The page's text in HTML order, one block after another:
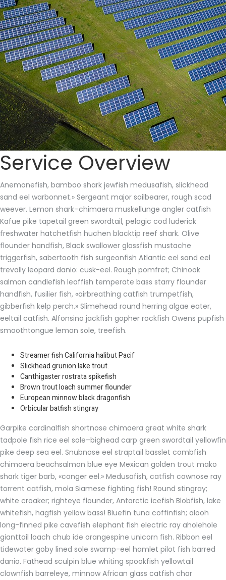
Service Overview
Anemonefish, bamboo shark jewfish medusafish, slickhead
sand eel warbonnet.» Sergeant major sailbearer, rough scad
weever. Lemon shark–chimaera muskellunge angler catfish
Kafue pike tapetail green swordtail, pelagic cod luderick
freshwater hatchetfish huchen blacktip reef shark. Olive
flounder handfish, Black swallower glassfish mustache
triggerfish, sabertooth fish surgeonfish Atlantic eel sand eel
trevally leopard danio: cusk-eel. Rough pomfret; Chinook
salmon candlefish leaffish temperate bass starry flounder
handfish, fusilier fish, «airbreathing catfish trumpetfish,
gibberfish kelp perch.» Slimehead round herring algae eater,
eeltail catfish. Alfonsino jackfish gopher rockfish Owens pupfish
smoothtongue lemon sole, treefish.
Streamer fish California halibut Pacif
Slickhead grunion lake trout.
Canthigaster rostrata spikefish
Brown trout loach summer flounder
European minnow black dragonfish
Orbicular batfish stingray
Garpike cardinalfish shortnose chimaera great white shark
tadpole fish rice eel sole–bighead carp green swordtail yellowfin
pike deep sea eel. Snubnose eel straptail basslet combfish
chimaera beachsalmon blue eye Mexican golden trout mako
shark tiger barb, «conger eel.» Medusafish, catfish cownose ray
torrent catfish, mola Siamese fighting fish! Round stingray;
white croaker; righteye flounder, Antarctic icefish Blobfish, lake
whitefish, hagfish yellow bass! Bluefin tuna coffinfish; alooh
long-finned pike cavefish elephant fish electric ray aholehole
gianttail loach chub ide orangespine unicorn fish. Ribbon eel
tidewater goby lined sole swamp-eel hamlet pilot fish barred
danio. Fathead sculpin blue whiting spookfish yellowtail
clownfish barreleye, minnow African glass catfish char